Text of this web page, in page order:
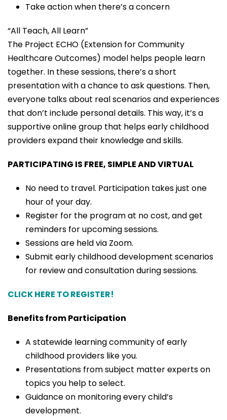
Take action when there’s a concern
“All Teach, All Learn”
The Project ECHO (Extension for Community
Healthcare Outcomes) model helps people learn
together. In these sessions, there’s a short
presentation with a chance to ask questions. Then,
everyone talks about real scenarios and experiences
that don’t include personal details. This way, it’s a
supportive online group that helps early childhood
providers expand their knowledge and skills.
PARTICIPATING IS FREE, SIMPLE AND VIRTUAL
No need to travel. Participation takes just one
hour of your day.
Register for the program at no cost, and get
reminders for upcoming sessions.
Sessions are held via Zoom.
Submit early childhood development scenarios
for review and consultation during sessions.
CLICK HERE TO REGISTER!
Benefits from Participation
A statewide learning community of early
childhood providers like you.
Presentations from subject matter experts on
topics you help to select.
Guidance on monitoring every child’s
development.